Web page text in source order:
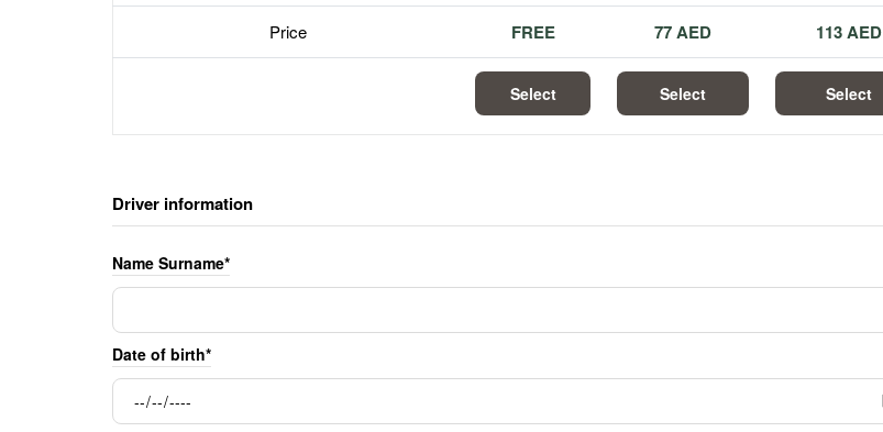
Price FREE 77 AED 113 AED
Select Select Select
Driver information
Name Surname*
Date of birth*